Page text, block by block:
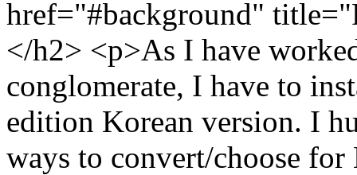
href="#background"
</h2> <p>As I have
conglomerate, I have to
edition Korean version. I
ways to convert/choose